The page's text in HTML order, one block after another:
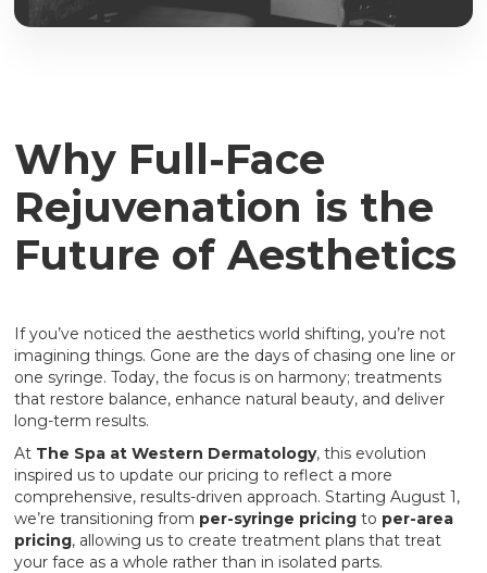
Why Full-Face
Rejuvenation is the
Future of Aesthetics
If you’ve noticed the aesthetics world shifting, you’re not
imagining things. Gone are the days of chasing one line or
one syringe. Today, the focus is on harmony; treatments
that restore balance, enhance natural beauty, and deliver
long-term results.
At The Spa at Western Dermatology, this evolution
inspired us to update our pricing to reflect a more
comprehensive, results-driven approach. Starting August 1,
we’re transitioning from per-syringe pricing to per-area
pricing, allowing us to create treatment plans that treat
your face as a whole rather than in isolated parts.